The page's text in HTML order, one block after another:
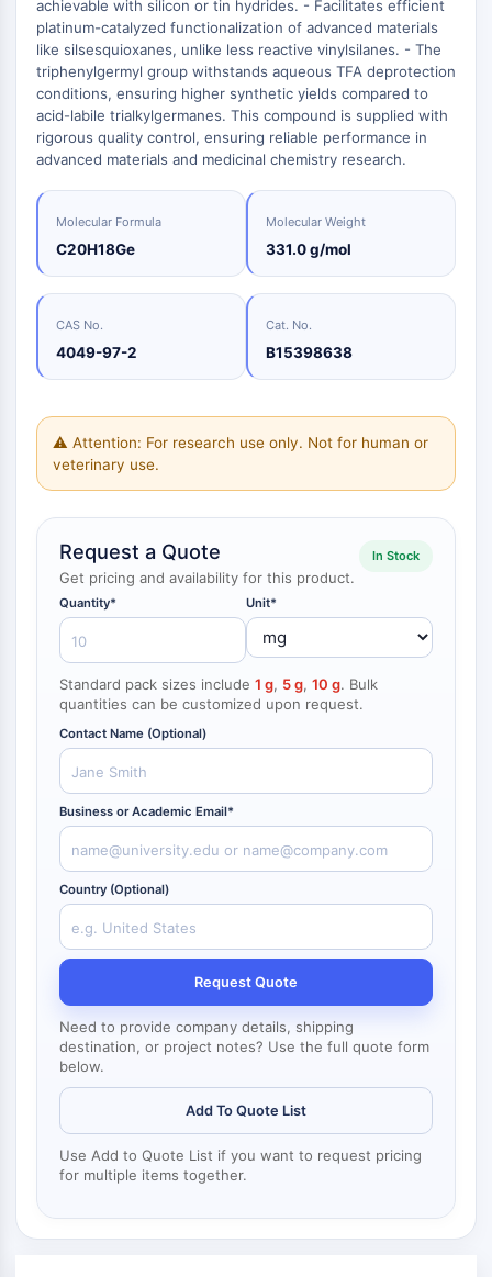
Chemical
Biology
Enzyme
Oligonucleotides
Fluorescent
Dye
Natural
Products
Catalysts
Building
Blocks
Standards
Energy
Materials
Endocrinology
Cardiovascular
Disease
Metabolic
Disease
Inflammation/Immunology
Neurological
Disease
Infection
CancerResearch
Area
Porcupine
PKG
Organoid
Hedgehog
Smo
YAP
TGF-beta/Smad
Casein Kinase
PKA
β-catenin
Wnt
NF-ΚB
NF-κB
MALT1
IKK
Keap1-Nrf2
CYTOSKELETON
Cytoskeleton
Lysyl Oxidase
Tissue Factor Pathway Inhibitor (TFPI)
Clathrin
Cdc42-binding kinase
Dystrophin
MASTL
Cadherin
MARCKS
Annexin A
Collagen
Arp2/3 Complex
Gap Junction Protein
Dynamin
Myosin
PAK
Kinesin
ROCK
JAK/STAT SIGNALING
JAK/STAT Signaling
Small-Molecule Cocktail Enhance Therapeutic Uses of Stem Cells
Glycine Transporter Presents New Thinking for Treating Psychiatric ...
Drug Repurposing Screens Reveal Nine Potential New COVID-19 ...
Ibuprofen Disrupts Key Protein Complex in Colorectal Cancers
Use Existing Drugs to Treat Cancers
Smoking Cessation Drug Cytisine May Treat Parkinson’s in Women
achievable with silicon or tin hydrides. - Facilitates efficient
platinum-catalyzed functionalization of advanced materials
like silsesquioxanes, unlike less reactive vinylsilanes. - The
triphenylgermyl group withstands aqueous TFA deprotection
conditions, ensuring higher synthetic yields compared to
acid-labile trialkylgermanes. This compound is supplied with
rigorous quality control, ensuring reliable performance in
advanced materials and medicinal chemistry research.
Molecular Formula
C20H18Ge
Molecular Weight
331.0 g/mol
CAS No.
4049-97-2
Cat. No.
B15398638
⚠ Attention: For research use only. Not for human or
veterinary use.
Request a Quote
Get pricing and availability for this product.
In Stock
Quantity* Unit*
Standard pack sizes include 1 g, 5 g, 10 g. Bulk
quantities can be customized upon request.
Contact Name (Optional)
Business or Academic Email*
Country (Optional)
Request Quote
Need to provide company details, shipping
destination, or project notes? Use the full quote form
below.
Add To Quote List
Use Add to Quote List if you want to request pricing
for multiple items together.